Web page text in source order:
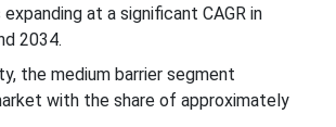
U.S. Beverage Packaging Market
by the Industry Leaders
at a significant CAGR in
2034.
the medium barrier segment
with the share of approximately